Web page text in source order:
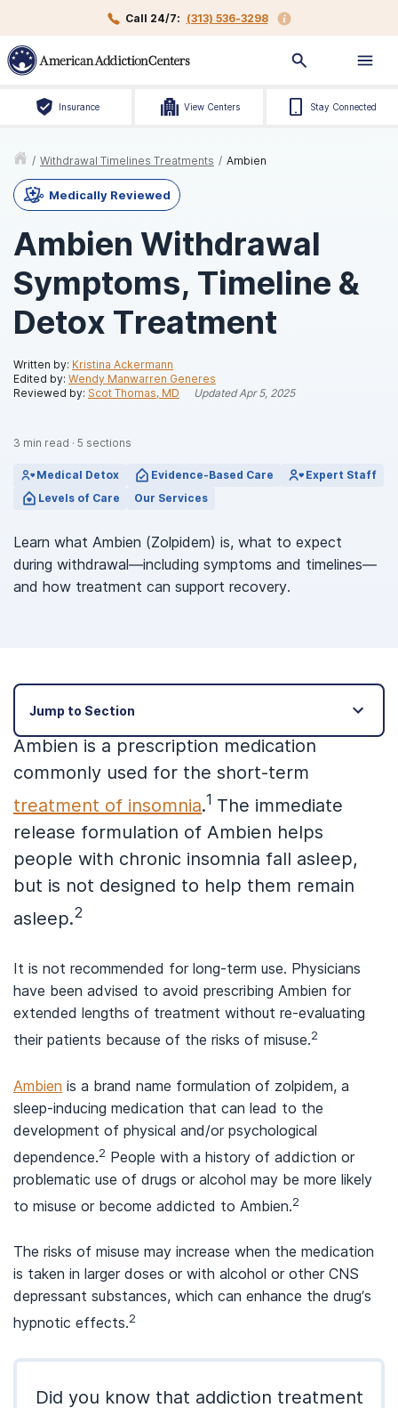
Call 24/7: (313) 536-3298
Insurance View Centers Stay Connected
/ Withdrawal Timelines Treatments / Ambien
Medically Reviewed
Ambien Withdrawal
Symptoms, Timeline &
Detox Treatment
Written by: Kristina Ackermann
Edited by: Wendy Manwarren Generes
Reviewed by: Scot Thomas, MD UpdatedApr 5, 2025
3 min read · 5 sections
Medical Detox Evidence-Based Care
Expert Staff
Levels of Care
Our Services
Learn what Ambien (Zolpidem) is, what to expect
during withdrawal—including symptoms and timelines—
and how treatment can support recovery.
Jump to Section
Ambien is a prescription medication
commonly used for the short-term
treatment of insomnia.1 The immediate
release formulation of Ambien helps
people with chronic insomnia fall asleep,
but is not designed to help them remain
asleep.2
It is not recommended for long-term use. Physicians
have been advised to avoid prescribing Ambien for
extended lengths of treatment without re-evaluating
their patients because of the risks of misuse.2
Ambien is a brand name formulation of zolpidem, a
sleep-inducing medication that can lead to the
development of physical and/or psychological
dependence.2 People with a history of addiction or
problematic use of drugs or alcohol may be more likely
to misuse or become addicted to Ambien.2
The risks of misuse may increase when the medication
is taken in larger doses or with alcohol or other CNS
depressant substances, which can enhance the drug’s
hypnotic effects.2
Did you know that addiction treatment